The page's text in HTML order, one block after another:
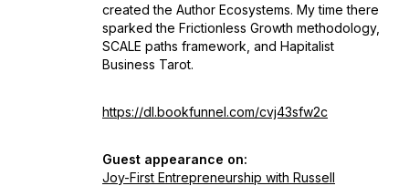
created the Author Ecosystems. My time there
sparked the Frictionless Growth methodology,
SCALE paths framework, and Hapitalist
Business Tarot.
https://dl.bookfunnel.com/cvj43sfw2c
Guest appearance on:
Joy-First Entrepreneurship with Russell